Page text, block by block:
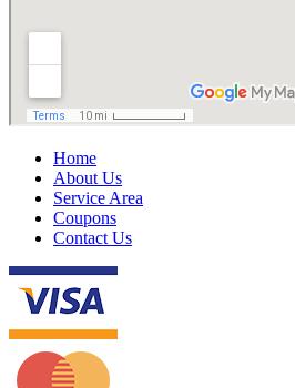
Home
About Us
Service Area
Coupons
Contact Us